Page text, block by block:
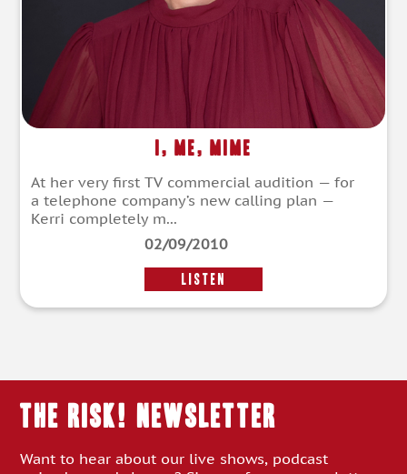
I, Me, Mime
At her very first TV commercial audition — for
a telephone company’s new calling plan —
Kerri completely m...
02/09/2010
LISTEN
THE RISK! Newsletter
Want to hear about our live shows, podcast